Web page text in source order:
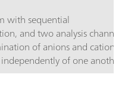
with sequential
and two analysis channels
of anions and cations,
of one another
of application:Universal
with large numbers of
Schematic